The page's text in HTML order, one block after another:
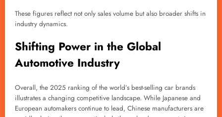
These figures reflect not only sales volume but also broader shifts in
industry dynamics.
Shifting Power in the Global
Automotive Industry
Overall, the 2025 ranking of the world’s best-selling car brands
illustrates a changing competitive landscape. While Japanese and
European automakers continue to lead, Chinese manufacturers are